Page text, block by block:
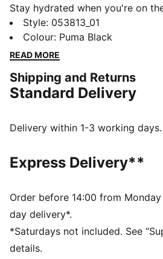
Stay hydrated when you're on
Training Bottle. Sleek lines, a
PUMA branding will have
style.
52% Polyethylene35%
Silicone
Style: 053813_01
Colour: Puma Black
READ MORE
Shipping and Returns
Standard Delivery
Delivery within 1-3 working days.
Express Delivery**
Order before 14:00 from
day delivery*.
*Saturdays not included. See
details.